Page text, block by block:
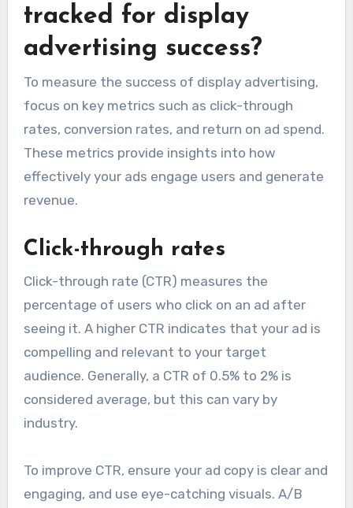
tracked for display
advertising success?
To measure the success of display advertising,
focus on key metrics such as click-through
rates, conversion rates, and return on ad spend.
These metrics provide insights into how
effectively your ads engage users and generate
revenue.
Click-through rates
Click-through rate (CTR) measures the
percentage of users who click on an ad after
seeing it. A higher CTR indicates that your ad is
compelling and relevant to your target
audience. Generally, a CTR of 0.5% to 2% is
considered average, but this can vary by
industry.
To improve CTR, ensure your ad copy is clear and
engaging, and use eye-catching visuals. A/B